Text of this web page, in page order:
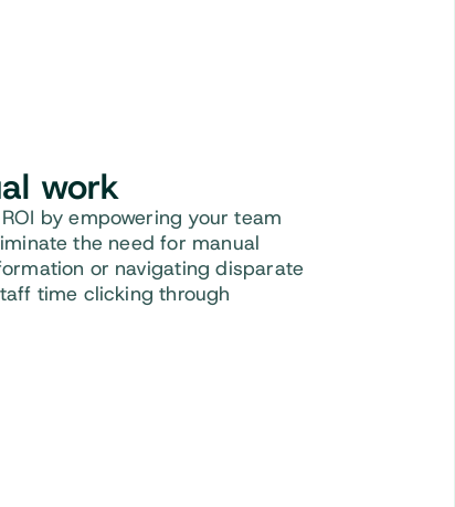
work
by empowering your team
the need for manual
or navigating disparate
time clicking through